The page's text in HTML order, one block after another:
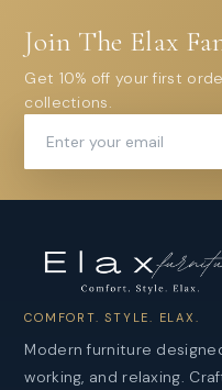
Join The Elax
Get 10% off your first
collections.
COMFORT. STYLE. ELAX.
Modern furniture
working, and relaxing.